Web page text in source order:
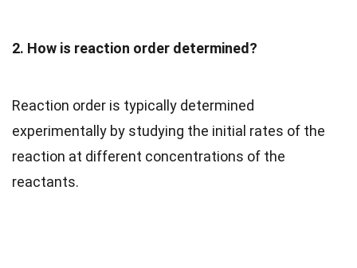
2. How is reaction order determined?
Reaction order is typically determined
experimentally by studying the initial rates of the
reaction at different concentrations of the
reactants.